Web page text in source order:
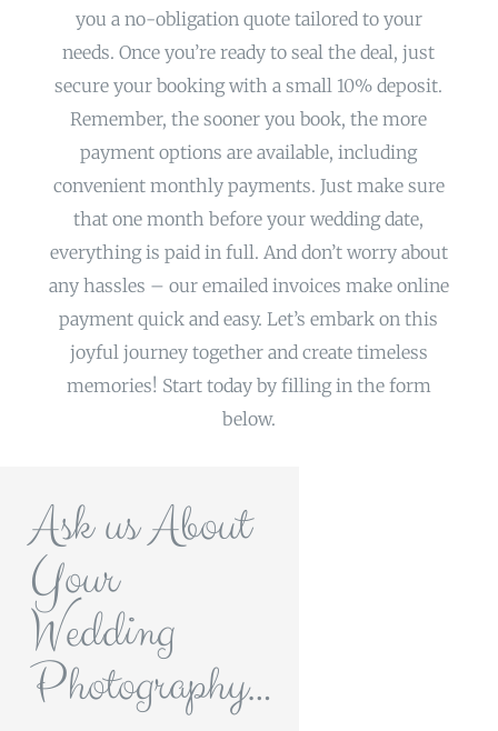
you a no-obligation quote tailored to your
needs. Once you’re ready to seal the deal, just
secure your booking with a small 10% deposit.
Remember, the sooner you book, the more
payment options are available, including
convenient monthly payments. Just make sure
that one month before your wedding date,
everything is paid in full. And don’t worry about
any hassles – our emailed invoices make online
payment quick and easy. Let’s embark on this
joyful journey together and create timeless
memories! Start today by filling in the form
below.
Ask us About
Your
Wedding
Photography…